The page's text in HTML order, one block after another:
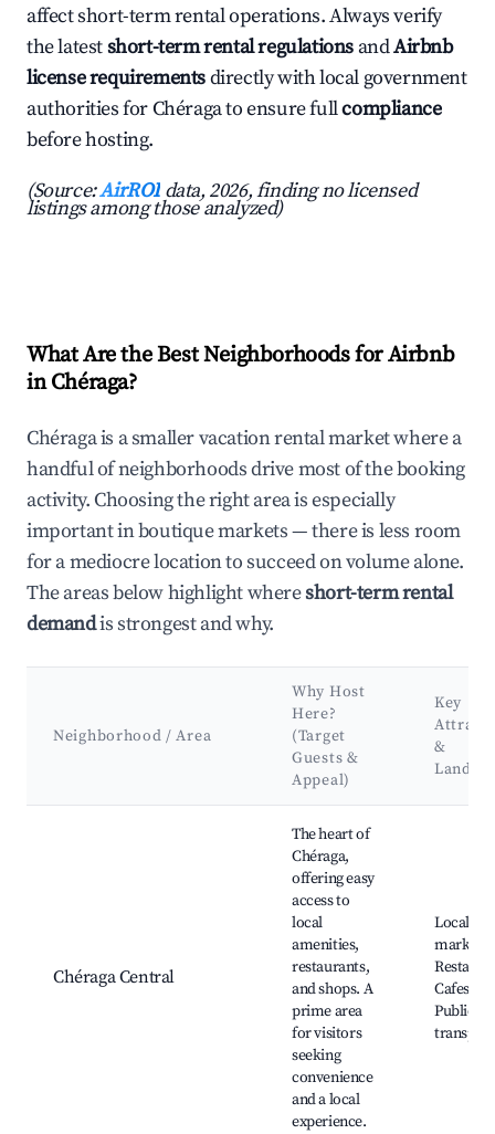
affect short-term rental operations. Always verify
the latestshort-term rental regulations andAirbnb
license requirementsdirectly with local government
authorities for Chéraga to ensure fullcompliance
before hosting.
(Source:AirROI data, 2026, finding no licensed
listings among those analyzed)
What Are the Best Neighborhoods for Airbnb
in Chéraga?
Chéraga is a smaller vacation rental market where a
handful of neighborhoods drive most of the booking
activity. Choosing the right area is especially
important in boutique markets — there is less room
for a mediocre location to succeed on volume alone.
The areas below highlight whereshort-term rental
demandis strongest and why.
Neighborhood / Area
Why Host
Here?
(Target
Guests &
Appeal)
Key
&
Chéraga Central
The heart of
Chéraga,
offering easy
access to
local
amenities,
restaurants,
and shops. A
prime area
for visitors
seeking
convenience
and a local
experience.
Local
markets,
Cafes,
Public